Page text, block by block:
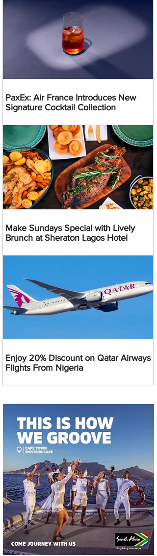
PaxEx: Air France Introduces New
Signature Cocktail Collection
Make Sundays Special with Lively
Brunch at Sheraton Lagos Hotel
Enjoy 20% Discount on Qatar Airways
Flights From Nigeria